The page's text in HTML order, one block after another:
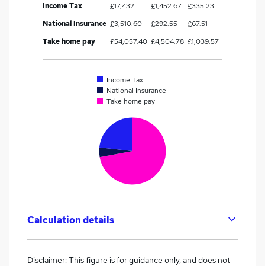
Income Tax
£17,432 £1,452.67
£335.23
National Insurance £3,510.60 £292.55
£67.51
Take home pay
£54,057.40 £4,504.78 £1,039.57
Income Tax
National Insurance
Take home pay
Calculation details
Disclaimer: This figure is for guidance only, and does not